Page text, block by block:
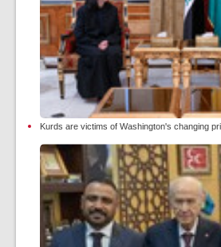
Kurds are victims of Washington's changing